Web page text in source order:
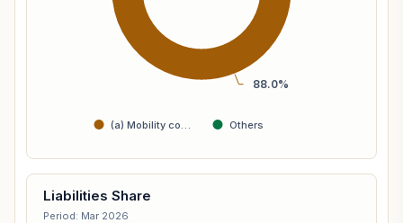
88.0%
(a) Mobility co… Others
Liabilities Share
Period: Mar 2026